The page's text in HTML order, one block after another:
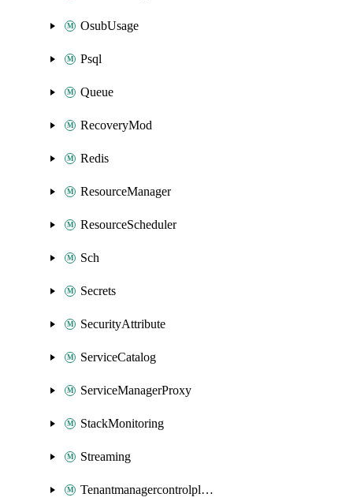
OsubUsage
Psql
Queue
RecoveryMod
Redis
ResourceManager
ResourceScheduler
Sch
Secrets
SecurityAttribute
ServiceCatalog
ServiceManagerProxy
StackMonitoring
Streaming
Tenantmanagercontrolplane